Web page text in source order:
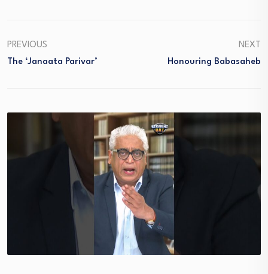
PREVIOUS
The ‘Janaata Parivar’
NEXT
Honouring Babasaheb